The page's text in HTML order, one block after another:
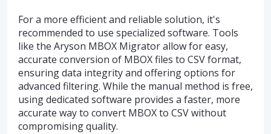
For a more efficient and reliable solution, it's
recommended to use specialized software. Tools
like the Aryson MBOX Migrator allow for easy,
accurate conversion of MBOX files to CSV format,
ensuring data integrity and offering options for
advanced filtering. While the manual method is free,
using dedicated software provides a faster, more
accurate way to convert MBOX to CSV without
compromising quality.